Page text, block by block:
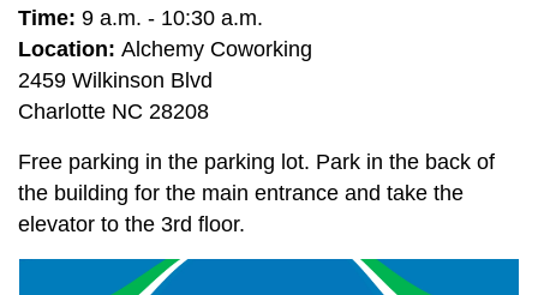
Time: 9 a.m. - 10:30 a.m.
Location: Alchemy Coworking
2459 Wilkinson Blvd
Charlotte NC 28208
Free parking in the parking lot. Park in the back of
the building for the main entrance and take the
elevator to the 3rd floor.